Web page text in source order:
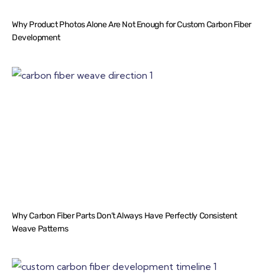
Why Product Photos Alone Are Not Enough for Custom Carbon Fiber
Development
Why Carbon Fiber Parts Don’t Always Have Perfectly Consistent
Weave Patterns